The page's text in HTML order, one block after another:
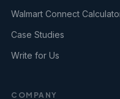
Walmart Connect
Case Studies
Write for Us
COMPANY